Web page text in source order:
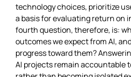
technology choices, prioritize
a basis for evaluating return on
fourth question, therefore, is:
outcomes we expect from AI,
progress toward them?
AI projects remain accountable